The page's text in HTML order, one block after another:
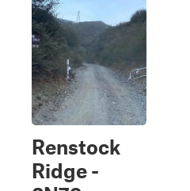
Renstock
Ridge -